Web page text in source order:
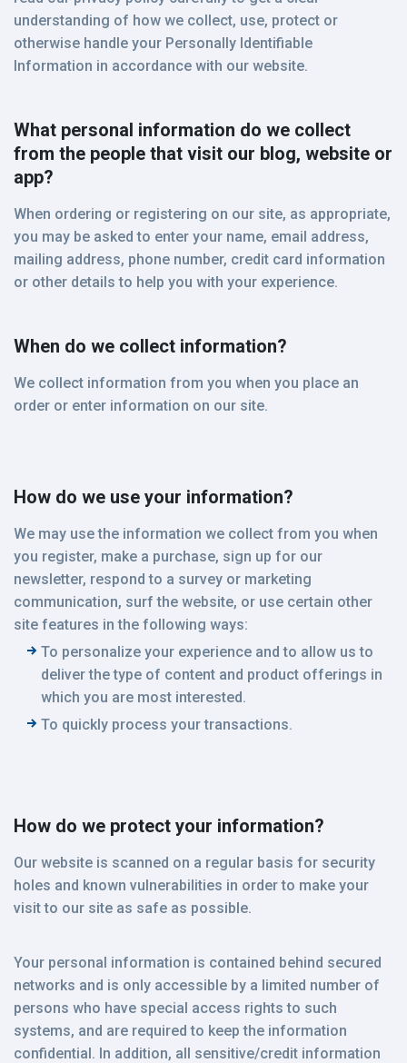
understanding of how we collect, use, protect or
otherwise handle your Personally Identifiable
Information in accordance with our website.
What personal information do we collect
from the people that visit our blog, website or
app?
When ordering or registering on our site, as appropriate,
you may be asked to enter your name, email address,
mailing address, phone number, credit card information
or other details to help you with your experience.
When do we collect information?
We collect information from you when you place an
order or enter information on our site.
How do we use your information?
We may use the information we collect from you when
you register, make a purchase, sign up for our
newsletter, respond to a survey or marketing
communication, surf the website, or use certain other
site features in the following ways:
To personalize your experience and to allow us to
deliver the type of content and product offerings in
which you are most interested.
To quickly process your transactions.
How do we protect your information?
Our website is scanned on a regular basis for security
holes and known vulnerabilities in order to make your
visit to our site as safe as possible.
Your personal information is contained behind secured
networks and is only accessible by a limited number of
persons who have special access rights to such
systems, and are required to keep the information
confidential. In addition, all sensitive/credit information